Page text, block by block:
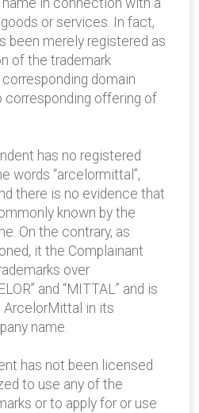
in connection with a
or services. In fact,
been merely registered as
of the trademark
domain
corresponding offering of
has no registered
words “arcelormittal”,
there is no evidence that
known by the
On the contrary, as
it the Complainant
over
and “MITTAL” and is
ArcelorMittal in its
name.
has not been licensed
to use any of the
or to apply for or use